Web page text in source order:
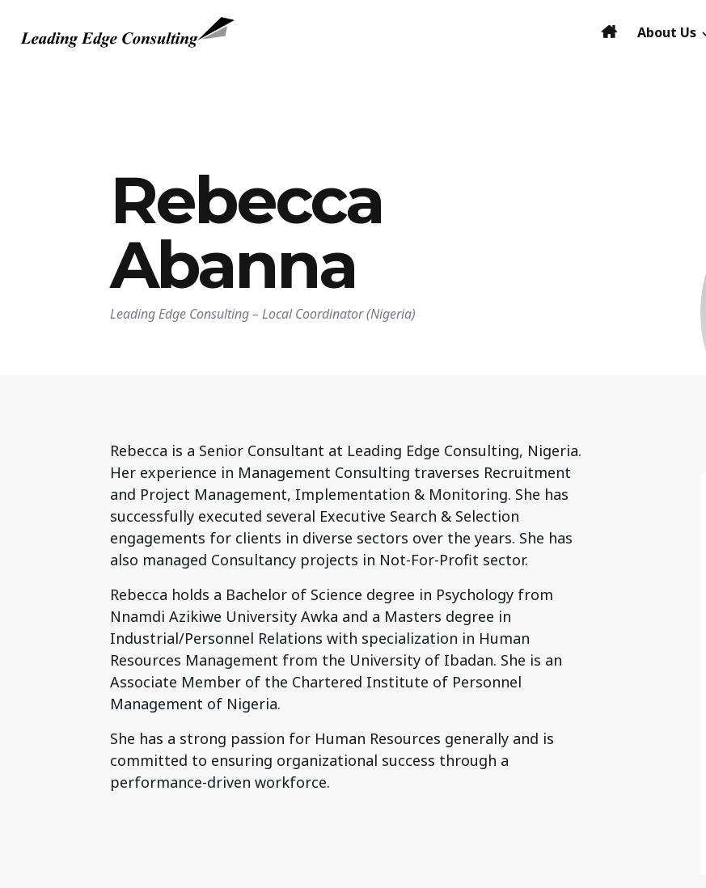
About Us
Rebecca
Abanna
Leading Edge Consulting– Local Coordinator (Nigeria)
Rebecca is a Senior Consultant at Leading Edge Consulting, Nigeria.
Her experience in Management Consulting traverses Recruitment
and Project Management, Implementation & Monitoring. She has
successfully executed several Executive Search & Selection
engagements for clients in diverse sectors over the years. She has
also managed Consultancy projects in Not-For-Profit sector.
Rebecca holds a Bachelor of Science degree in Psychology from
Nnamdi Azikiwe University Awka and a Masters degree in
Industrial/Personnel Relations with specialization in Human
Resources Management from the University of Ibadan. She is an
Associate Member of the Chartered Institute of Personnel
Management of Nigeria.
She has a strong passion for Human Resources generally and is
committed to ensuring organizational success through a
performance-driven workforce.